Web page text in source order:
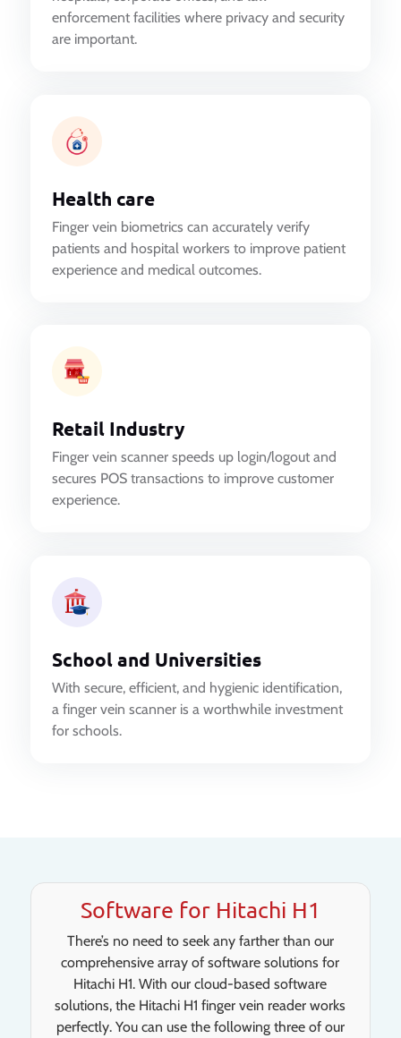
enforcement facilities where privacy and security
are important.
Health care
Finger vein biometrics can accurately verify
patients and hospital workers to improve patient
experience and medical outcomes.
Retail Industry
Finger vein scanner speeds up login/logout and
secures POS transactions to improve customer
experience.
School and Universities
With secure, efficient, and hygienic identification,
a finger vein scanner is a worthwhile investment
for schools.
Software for Hitachi H1
There’s no need to seek any farther than our
comprehensive array of software solutions for
Hitachi H1. With our cloud-based software
solutions, the Hitachi H1 finger vein reader works
perfectly. You can use the following three of our